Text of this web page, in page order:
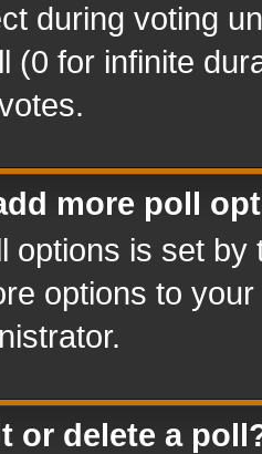
during voting
(0 for infinite
more poll
options is set
options to
or delete a